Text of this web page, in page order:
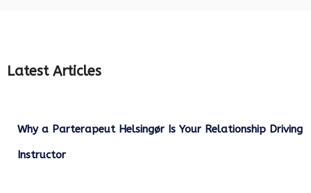
Latest Articles
Why a Parterapeut Helsingør Is Your Relationship Driving
Instructor